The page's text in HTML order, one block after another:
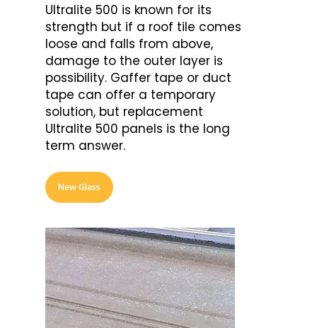
Ultralite 500 is known for its
strength but if a roof tile comes
loose and falls from above,
damage to the outer layer is
possibility. Gaffer tape or duct
tape can offer a temporary
solution, but replacement
Ultralite 500 panels is the long
term answer.
New Glass